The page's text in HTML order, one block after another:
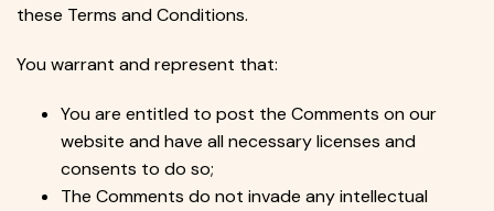
these Terms and Conditions.
You warrant and represent that:
You are entitled to post the Comments on our
website and have all necessary licenses and
consents to do so;
The Comments do not invade any intellectual